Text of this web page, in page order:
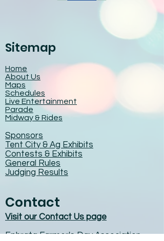
Sitemap
Home
About Us
Maps
Schedules
Live Entertainment
Parade
Midway & Rides
Sponsors
Tent City & Ag Exhibits
Contests & Exhibits
General Rules
Judging Results
Contact
Visit our Contact Us page
Ephrata Farmer's Day Association